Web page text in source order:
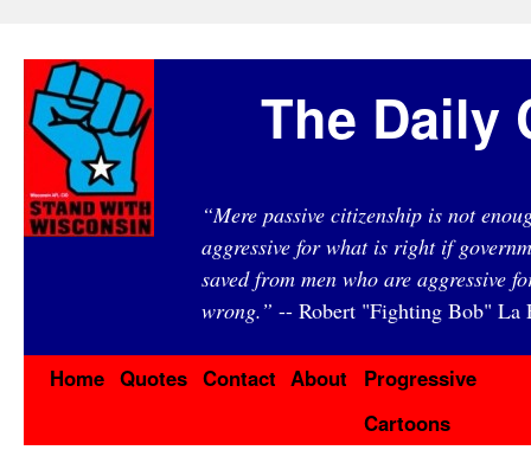
The Daily
“Mere passive citizenship is not
aggressive for what is right if
saved from men who are aggressive
wrong.” -- Robert "Fighting Bob" La
Home Quotes Contact About
Progressive
Cartoons